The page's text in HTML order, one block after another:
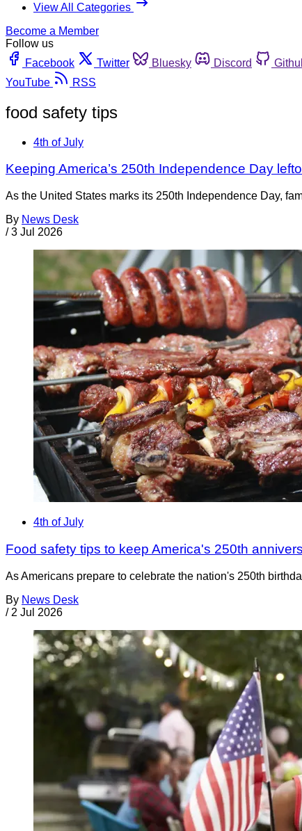
View All Categories
Become a Member
Follow us
Facebook
Twitter Bluesky Discord
YouTube
RSS
food safety tips
4th of July
Keeping America’s 250th Independence Day
As the United States marks its 250th Independence Day,
By News Desk
/ 3 Jul 2026
4th of July
Food safety tips to keep America's 250th
As Americans prepare to celebrate the nation's 250th
By News Desk
/ 2 Jul 2026